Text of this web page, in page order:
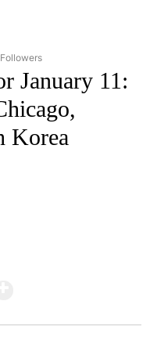
"CNN - NATIONAL" TO RECEIVE
January 11:
Korea